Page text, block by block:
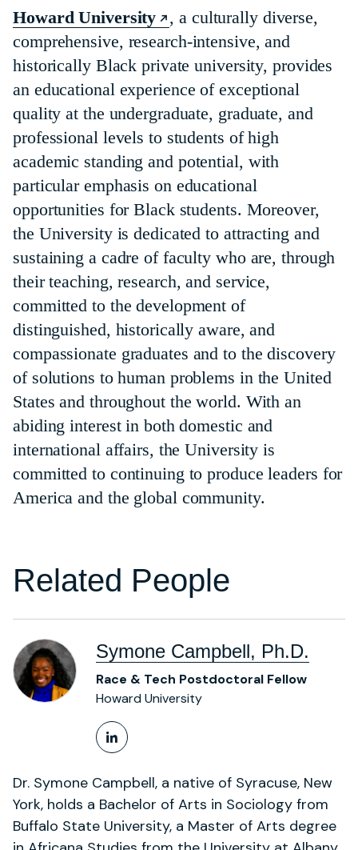
Howard University
, a culturally diverse,
comprehensive, research-intensive, and
historically Black private university, provides
an educational experience of exceptional
quality at the undergraduate, graduate, and
professional levels to students of high
academic standing and potential, with
particular emphasis on educational
opportunities for Black students. Moreover,
the University is dedicated to attracting and
sustaining a cadre of faculty who are, through
their teaching, research, and service,
committed to the development of
distinguished, historically aware, and
compassionate graduates and to the discovery
of solutions to human problems in the United
States and throughout the world. With an
abiding interest in both domestic and
international affairs, the University is
committed to continuing to produce leaders for
America and the global community.
Related People
Symone Campbell, Ph.D.
Race & Tech Postdoctoral Fellow
Howard University
LinkedIn Profile
Dr. Symone Campbell, a native of Syracuse, New
York, holds a Bachelor of Arts in Sociology from
Buffalo State University, a Master of Arts degree